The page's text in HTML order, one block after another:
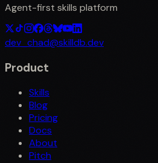
Agent-first skills platform
dev_chad@skilldb.dev
Product
Skills
Blog
Pricing
Docs
About
Pitch